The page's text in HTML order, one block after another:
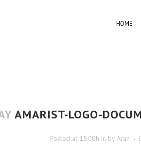
HOME
AMARIST-LOGO-
Posted at 15:08h in by Aran